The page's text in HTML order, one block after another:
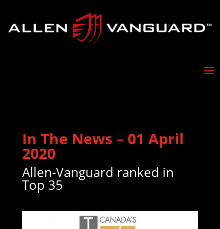
In The News – 01 April
2020
Allen-Vanguard ranked in
Top 35